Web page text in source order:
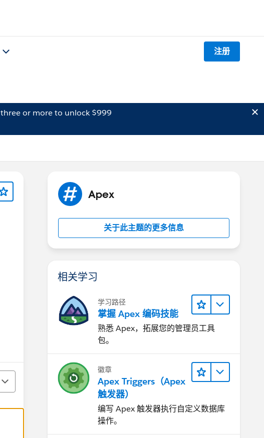
注册
three or more to unlock $999
Apex
关于此主题的更多信息
相关学习
学习路径
掌握 Apex 编码技能
熟悉 Apex，拓展您的管理员工具
包。
徽章
Apex Triggers（Apex
触发器）
编写 Apex 触发器执行自定义数据库
操作。